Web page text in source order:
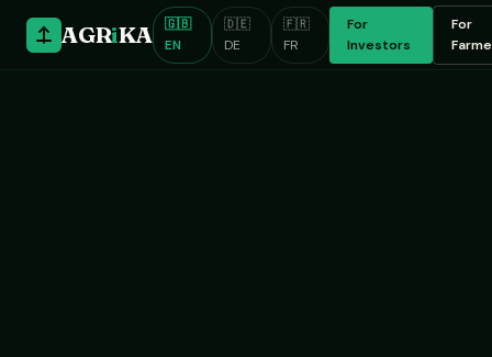
AGRiKA
🇬🇧
EN
🇩🇪
DE
🇫🇷
FR
For
Investors
For